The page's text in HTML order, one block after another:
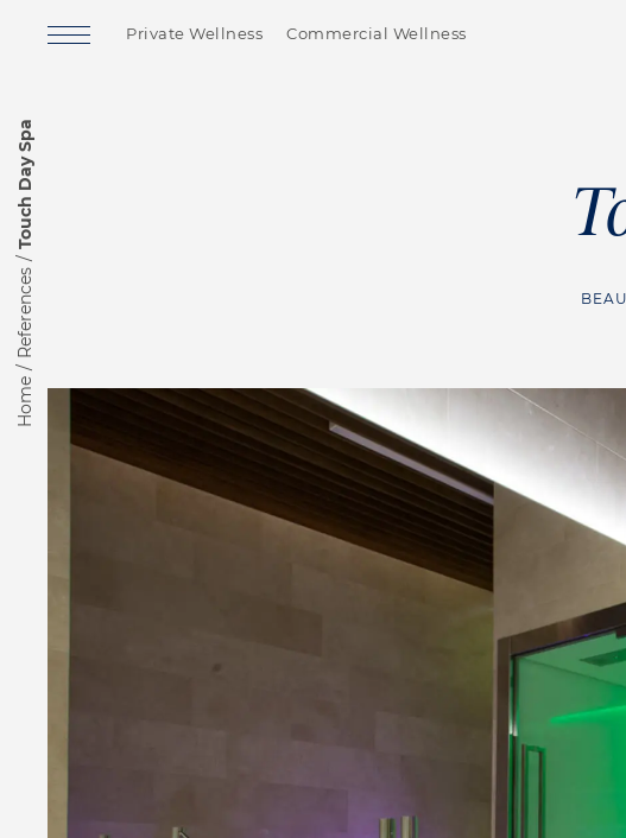
Private Wellness Commercial Wellness
Finnish Sauna Soft Sauna
Mediterranean Bath
Home
References
Touch Day Spa